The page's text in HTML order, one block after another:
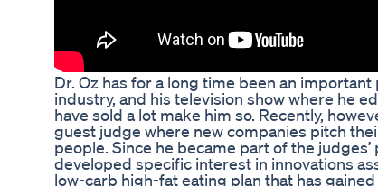
Dr. Oz has for a long time been an
industry, and his television show where he
have sold a lot make him so. Recently,
guest judge where new companies pitch
people. Since he became part of the judges’
developed specific interest in innovations
low-carb high-fat eating plan that has